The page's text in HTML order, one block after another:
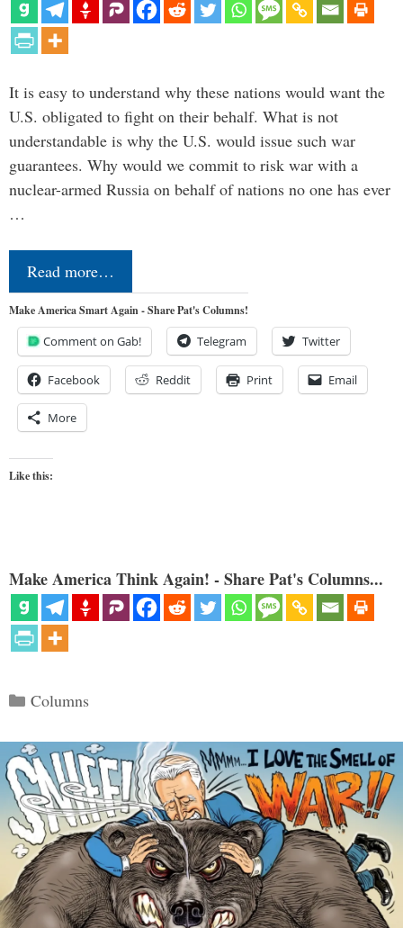
It is easy to understand why these nations would want the
U.S. obligated to fight on their behalf. What is not
understandable is why the U.S. would issue such war
guarantees. Why would we commit to risk war with a
nuclear-armed Russia on behalf of nations no one has ever
…
Read more…
Make America Smart Again - Share Pat's Columns!
Comment on Gab! Telegram Twitter
Facebook Reddit Print Email
More
Like this:
Make America Think Again! - Share Pat's Columns...
Categories
Columns